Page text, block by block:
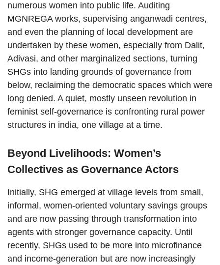
numerous women into public life. Auditing
MGNREGA works, supervising anganwadi centres,
and even the planning of local development are
undertaken by these women, especially from Dalit,
Adivasi, and other marginalized sections, turning
SHGs into landing grounds of governance from
below, reclaiming the democratic spaces which were
long denied. A quiet, mostly unseen revolution in
feminist self-governance is confronting rural power
structures in india, one village at a time.
Beyond Livelihoods: Women’s
Collectives as Governance Actors
Initially, SHG emerged at village levels from small,
informal, women-oriented voluntary savings groups
and are now passing through transformation into
agents with stronger governance capacity. Until
recently, SHGs used to be more into microfinance
and income-generation but are now increasingly